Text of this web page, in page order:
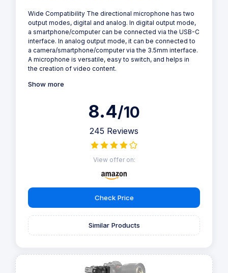
Wide Compatibility The directional microphone has two
output modes, digital and analog. In digital output mode,
a smartphone/computer can be connected via the USB-C
interface. In analog output mode, it can be connected to
a camera/smartphone/computer via the 3.5mm interface.
A microphone is versatile, easy to switch, and helps in
the creation of video content.
Show more
8.4/10
245 Reviews
View offer on:
Check Price
Similar Products